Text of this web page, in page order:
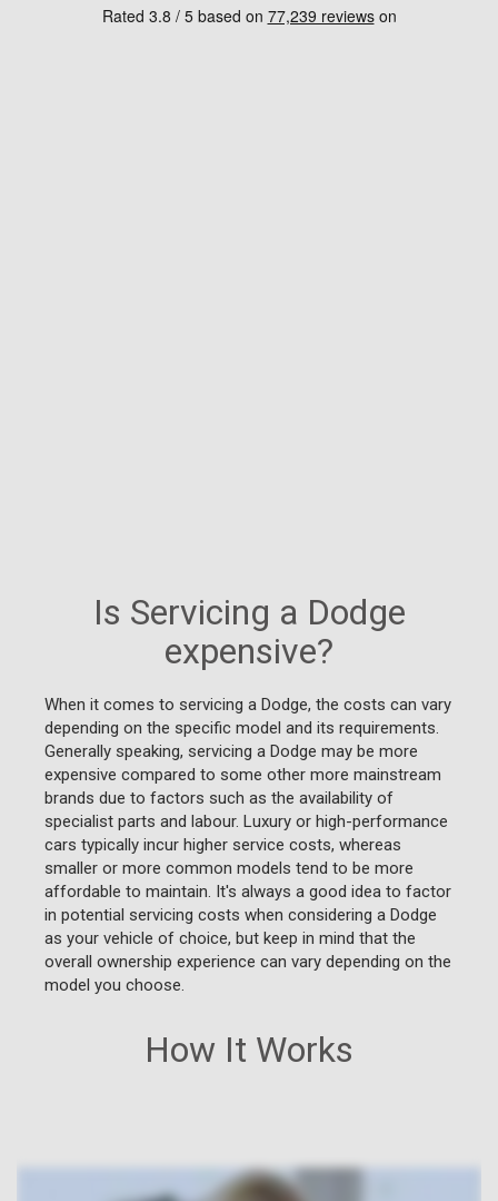
How It Works
Is Servicing a Dodge
expensive?
When it comes to servicing a Dodge, the costs can vary
depending on the specific model and its requirements.
Generally speaking, servicing a Dodge may be more
expensive compared to some other more mainstream
brands due to factors such as the availability of
specialist parts and labour. Luxury or high-performance
cars typically incur higher service costs, whereas
smaller or more common models tend to be more
affordable to maintain. It's always a good idea to factor
in potential servicing costs when considering a Dodge
as your vehicle of choice, but keep in mind that the
overall ownership experience can vary depending on the
model you choose.